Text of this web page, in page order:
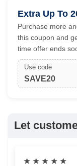
Extra Up To
Purchase more
this coupon and
time offer ends
Use code
SAVE20
Let
★ ★ ★ ★ ★